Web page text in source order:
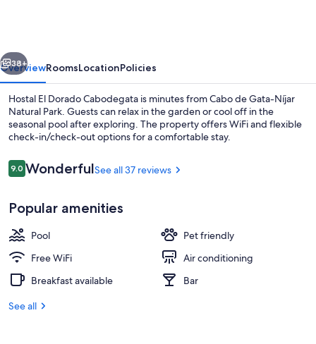
Next
38+
OverviewRoomsLocationPolicies
Hostal El Dorado Cabodegata is minutes from Cabo de Gata-Níjar
Natural Park. Guests can relax in the garden or cool off in the
seasonal pool after exploring. The property offers WiFi and flexible
check-in/check-out options for a comfortable stay.
Reviews
9.09.0 out of 10
WonderfulSee all 37 reviews
Popular amenities
Pool
Pet friendly
Free WiFi
Air conditioning
Breakfast available
Bar
See all